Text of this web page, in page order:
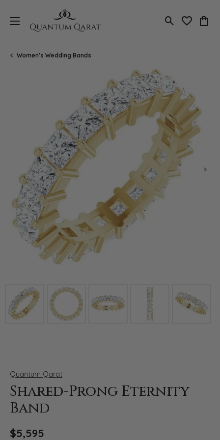
Toggle Search
Toggle
Women's Wedding Bands
Click image to zoom in.
Quantum Qarat
Shared-Prong Eternity
Band
$5,595